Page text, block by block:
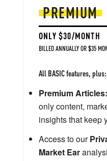
PREMIUM
ONLY $30/MONTH
BILLED ANNUALLY OR $35
All BASIC features, plus:
Premium Articles:
only content,
insights that keep
Access to our
Market Ear